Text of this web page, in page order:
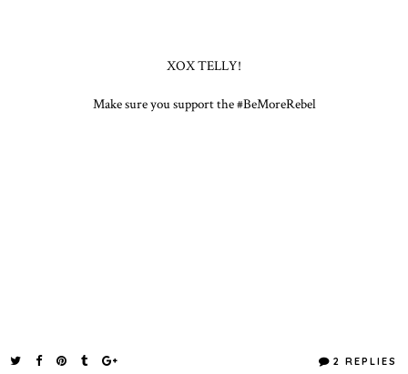
XOX TELLY!
Make sure you support the #BeMoreRebel
2 REPLIES